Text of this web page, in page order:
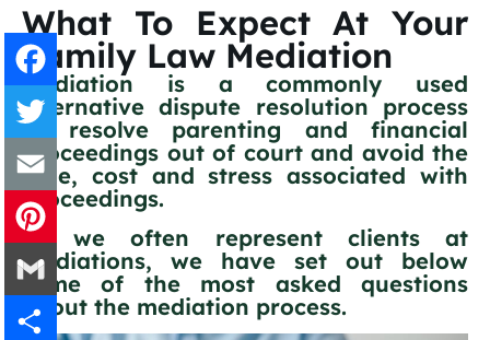
What To Expect At Your
Family Law Mediation
Mediation is a commonly used
alternative dispute resolution process
to resolve parenting and financial
proceedings out of court and avoid the
time, cost and stress associated with
proceedings.
As we often represent clients at
mediations, we have set out below
some of the most asked questions
about the mediation process.
Facebook
Twitter
Email
Pinterest
Gmail